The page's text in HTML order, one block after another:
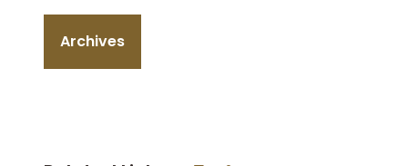
Archives